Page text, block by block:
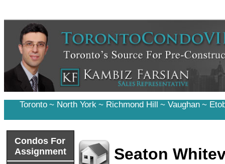
Toronto ~ North York ~ Richmond Hill ~ Vaughan ~
Condos For
Assignment
Seaton